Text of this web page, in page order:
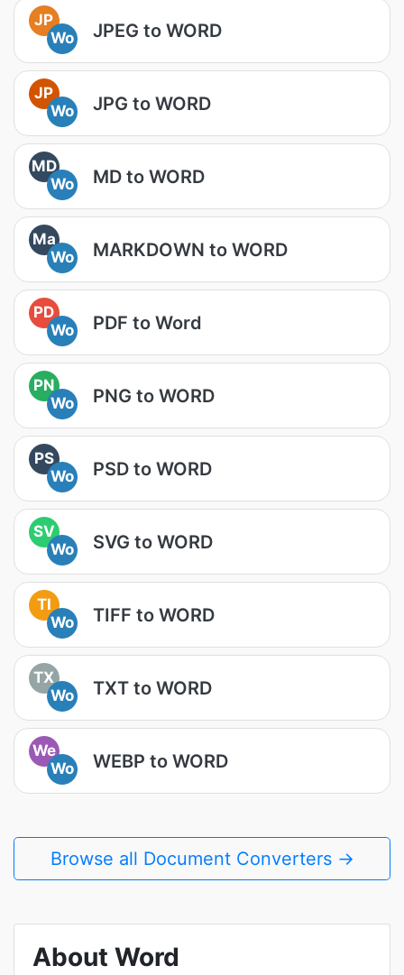
JP
Wo
JPEG to WORD
JP
Wo
JPG to WORD
MD
Wo
MD to WORD
Ma
Wo
MARKDOWN to WORD
PD
Wo
PDF to Word
PN
Wo
PNG to WORD
PS
Wo
PSD to WORD
SV
Wo
SVG to WORD
TI
Wo
TIFF to WORD
TX
Wo
TXT to WORD
We
Wo
WEBP to WORD
Browse all Document Converters →
About Word